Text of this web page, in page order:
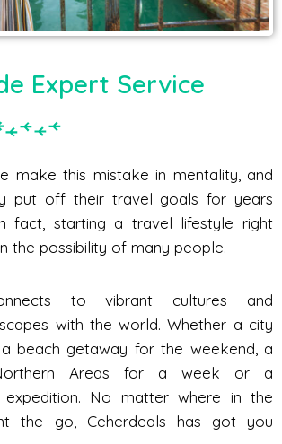
Expert Service
make this mistake in mentality, and
put off their travel goals for years
fact, starting a travel lifestyle right
the possibility of many people.
to vibrant cultures and
with the world. Whether a city
beach getaway for the weekend, a
Areas for a week or a
expedition. No matter where in the
the go, Ceherdeals has got you